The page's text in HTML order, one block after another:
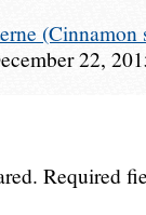
(Cinnamon
22,
Required